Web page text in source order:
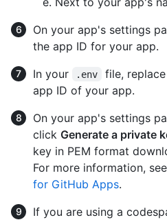
On your app's settings
the app ID for your app.
In your
.env file, replace
app ID of your app.
On your app's settings
click Generate a private
key in PEM format
For more information, see
for GitHub Apps.
If you are using a